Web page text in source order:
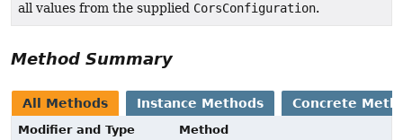
all values from the supplied CorsConfiguration.
Method Summary
All Methods Instance Methods Concrete
Modifier and Type
Method